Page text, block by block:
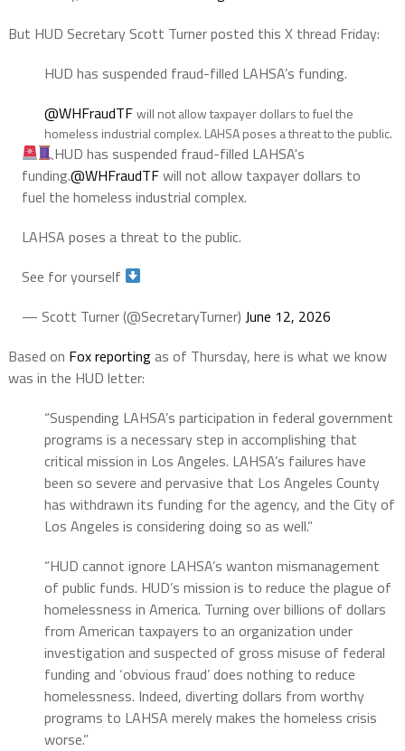
But HUD Secretary Scott Turner posted this X thread Friday:
HUD has suspended fraud-filled LAHSA’s funding.
@WHFraudTFwill not allow taxpayer dollars to fuel the
homeless industrial complex. LAHSA poses a threat to the public.
HUD has suspended fraud-filled LAHSA's
funding.@WHFraudTFwill not allow taxpayer dollars to
fuel the homeless industrial complex.
LAHSA poses a threat to the public.
See for yourself
— Scott Turner (@SecretaryTurner) June 12, 2026
Based on Fox reportingas of Thursday, here is what we know
was in the HUD letter:
“Suspending LAHSA’s participation in federal government
programs is a necessary step in accomplishing that
critical mission in Los Angeles. LAHSA’s failures have
been so severe and pervasive that Los Angeles County
has withdrawn its funding for the agency, and the City of
Los Angeles is considering doing so as well.”
“HUD cannot ignore LAHSA’s wanton mismanagement
of public funds. HUD’s mission is to reduce the plague of
homelessness in America. Turning over billions of dollars
from American taxpayers to an organization under
investigation and suspected of gross misuse of federal
funding and ‘obvious fraud’ does nothing to reduce
homelessness. Indeed, diverting dollars from worthy
programs to LAHSA merely makes the homeless crisis
worse.”